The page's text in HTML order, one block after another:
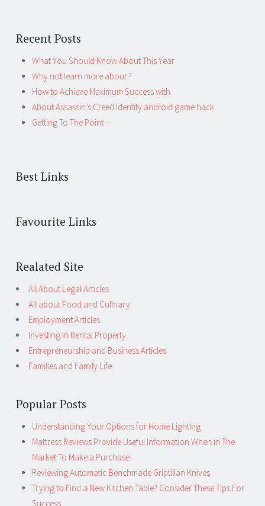
Recent Posts
What You Should Know About This Year
Why not learn more about ?
How to Achieve Maximum Success with
About Assassin’s Creed Identity android game hack
Getting To The Point –
Best Links
Favourite Links
Realated Site
All About Legal Articles
All about Food and Culinary
Employment Articles
Investing in Rental Property
Entrepreneurship and Business Articles
Families and Family Life
Popular Posts
Understanding Your Options for Home Lighting
Mattress Reviews Provide Useful Information When in The
Market To Make a Purchase
Reviewing Automatic Benchmade Griptilian Knives
Trying to Find a New Kitchen Table? Consider These Tips For
Success